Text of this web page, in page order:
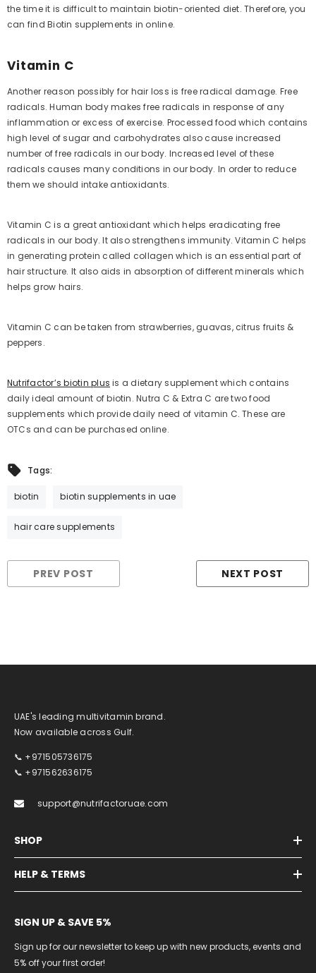
the time it is difficult to maintain biotin-oriented diet. Therefore, you
can find Biotin supplements in online.
Vitamin C
Another reason possibly for hair loss is free radical damage. Free
radicals. Human body makes free radicals in response of any
inflammation or excess of exercise. Processed food which contains
high level of sugar and carbohydrates also cause increased
number of free radicals in our body. Increased level of these
radicals causes many conditions in our body. In order to reduce
them we should intake antioxidants.
Vitamin C is a great antioxidant which helps eradicating free
radicals in our body. It also strengthens immunity. Vitamin C helps
in generating protein called collagen which is an essential part of
hair structure. It also aids in absorption of different minerals which
helps grow hairs.
Vitamin C can be taken from strawberries, guavas, citrus fruits &
peppers.
Nutrifactor’s biotin plus is a dietary supplement which contains
daily ideal amount of biotin. Nutra C & Extra C are two food
supplements which provide daily need of vitamin C. These are
OTCs and can be purchased online.
Tags:
biotin biotin supplements in uae
hair care supplements
PREV POST NEXT POST
UAE's leading multivitamin brand.
Now available across Gulf.
📞 +971505736175
📞 +971562636175
support@nutrifactoruae.com
SHOP
HELP & TERMS
SIGN UP & SAVE 5%
Sign up for our newsletter to keep up with new products, events and
5% off your first order!